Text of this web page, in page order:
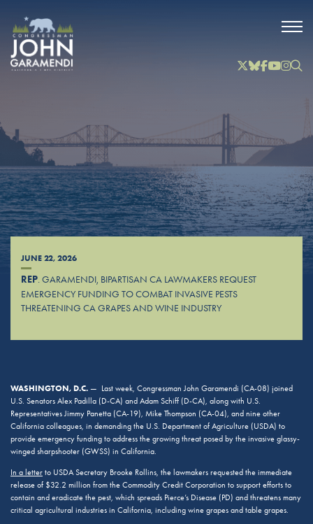
Twitter
Bluesky
Facebook
YouTube
JUNE 22, 2026
REP. GARAMENDI, BIPARTISAN CA LAWMAKERS REQUEST
EMERGENCY FUNDING TO COMBAT INVASIVE PESTS
THREATENING CA GRAPES AND WINE INDUSTRY
WASHINGTON, D.C. — Last week, Congressman John Garamendi (CA-08) joined
U.S. Senators Alex Padilla (D-CA) and Adam Schiff (D-CA), along with U.S.
Representatives Jimmy Panetta (CA-19), Mike Thompson (CA-04), and nine other
California colleagues, in demanding the U.S. Department of Agriculture (USDA) to
provide emergency funding to address the growing threat posed by the invasive glassy-
winged sharpshooter (GWSS) in California.
In a letter to USDA Secretary Brooke Rollins, the lawmakers requested the immediate
release of $32.2 million from the Commodity Credit Corporation to support efforts to
contain and eradicate the pest, which spreads Pierce’s Disease (PD) and threatens many
critical agricultural industries in California, including wine grapes and table grapes.